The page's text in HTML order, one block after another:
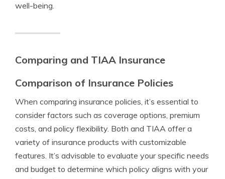
well-being.
Comparing and TIAA Insurance
Comparison of Insurance Policies
When comparing insurance policies, it’s essential to
consider factors such as coverage options, premium
costs, and policy flexibility. Both and TIAA offer a
variety of insurance products with customizable
features. It’s advisable to evaluate your specific needs
and budget to determine which policy aligns with your